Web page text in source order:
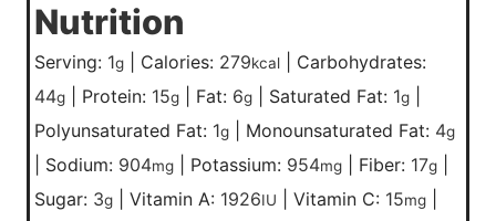
Nutrition
Serving: 1g Calories: 279kcal
Carbohydrates:
44g Protein: 15g Fat: 6g Saturated Fat: 1g
Polyunsaturated Fat: 1g Monounsaturated Fat: 4g
Sodium: 904mg Potassium: 954mg Fiber: 17g
Sugar: 3g Vitamin A: 1926IU Vitamin C: 15mg